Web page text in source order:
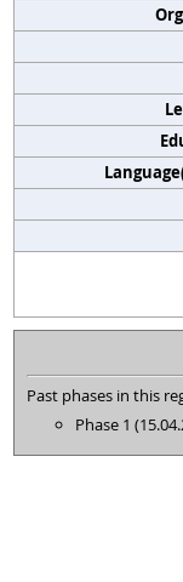
Past phases in this
Phase 1